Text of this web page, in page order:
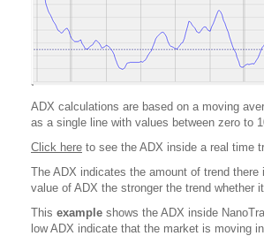
ADX calculations are based on a moving
as a single line with values between zero to
Click here to see the ADX inside a real time
The ADX indicates the amount of trend
value of ADX the stronger the trend whether
This example shows the ADX inside
low ADX indicate that the market is moving